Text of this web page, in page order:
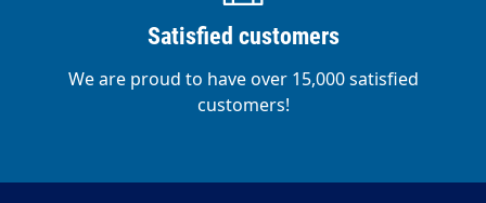
Satisfied customers
We are proud to have over 15,000 satisfied
customers!